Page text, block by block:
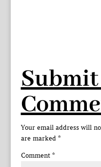
Your email address will
are marked *
Comment *